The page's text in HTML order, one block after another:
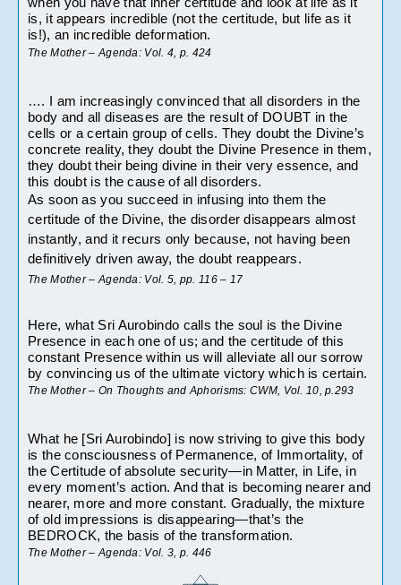
is, it appears incredible (not the certitude, but life as it
is!), an incredible deformation.
The Mother – Agenda: Vol. 4, p. 424
…. I am increasingly convinced that all disorders in the
body and all diseases are the result of DOUBT in the
cells or a certain group of cells. They doubt the Divine’s
concrete reality, they doubt the Divine Presence in them,
they doubt their being divine in their very essence, and
this doubt is the cause of all disorders.
As soon as you succeed in infusing into them the
certitude of the Divine, the disorder disappears almost
instantly, and it recurs only because, not having been
definitively driven away, the doubt reappears.
The Mother – Agenda: Vol. 5, pp. 116 – 17
Here, what Sri Aurobindo calls the soul is the Divine
Presence in each one of us; and the certitude of this
constant Presence within us will alleviate all our sorrow
by convincing us of the ultimate victory which is certain.
The Mother – On Thoughts and Aphorisms: CWM, Vol. 10, p.293
What he [Sri Aurobindo] is now striving to give this body
is the consciousness of Permanence, of Immortality, of
the Certitude of absolute security—in Matter, in Life, in
every moment’s action. And that is becoming nearer and
nearer, more and more constant. Gradually, the mixture
of old impressions is disappearing—that’s the
BEDROCK, the basis of the transformation.